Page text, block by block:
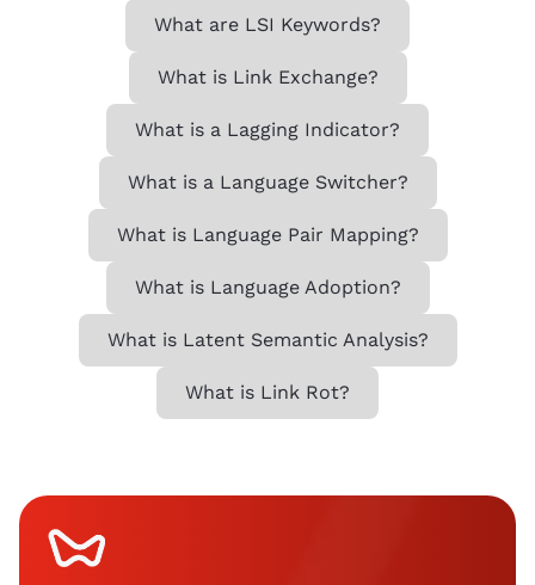
What are LSI Keywords?
What is Link Exchange?
What is a Lagging Indicator?
What is a Language Switcher?
What is Language Pair Mapping?
What is Language Adoption?
What is Latent Semantic Analysis?
What is Link Rot?